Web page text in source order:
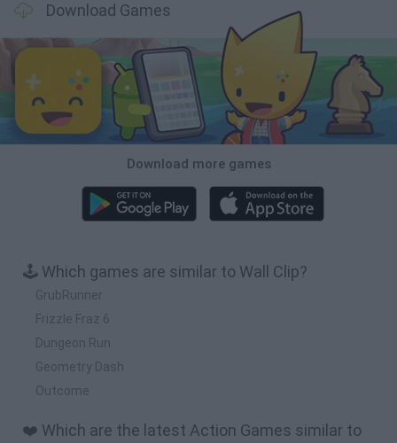
Download Games
Download more games
🕹️ Which games are similar to Wall Clip?
GrubRunner
Frizzle Fraz 6
Dungeon Run
Geometry Dash
Outcome
❤️ Which are the latest Action Games similar to